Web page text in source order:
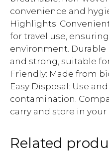
convenience and
Highlights:
for travel use,
environment. Durable
and strong, suitable
Friendly: Made from
Easy Disposal: Use
contamination.
carry and store in
Related